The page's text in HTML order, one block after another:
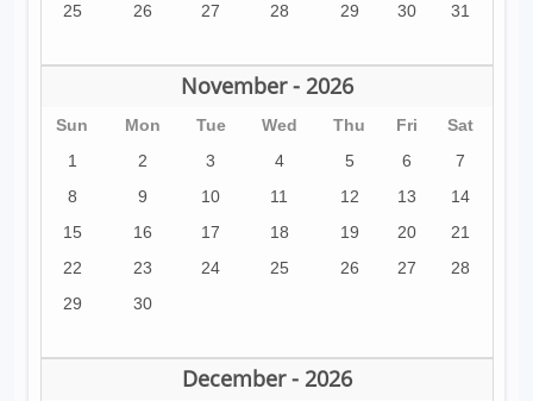
25
26 27 28 29 30 31
November - 2026
Sun Mon Tue Wed Thu Fri
Sat
1
2 3 4 5 6
7
8
9 10 11 12 13
14
15
16 17 18 19 20
21
22
23 24 25 26 27
28
29
30
December - 2026